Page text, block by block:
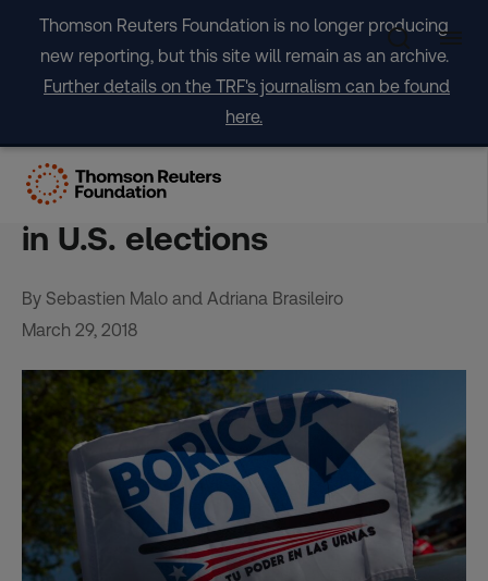
content
Thomson Reuters Foundation is no longer producing
new reporting, but this site will remain as an archive.
Further details on the TRF's journalism can be found
here.
Puerto Rico hurricane
migrants may be wild card
in U.S. elections
By Sebastien Malo and Adriana Brasileiro
March 29, 2018